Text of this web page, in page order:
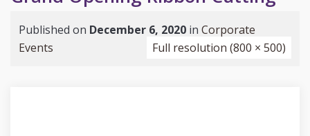
Published on December 6, 2020 in Corporate
Events
Full resolution (800 × 500)